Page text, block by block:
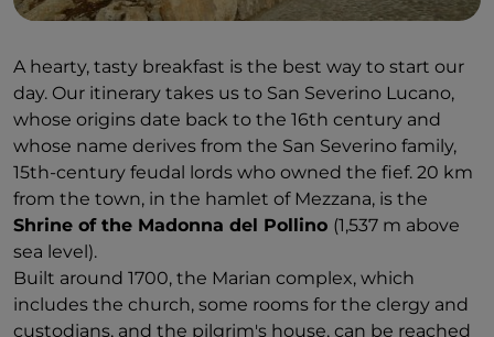
A hearty, tasty breakfast is the best way to start our
day. Our itinerary takes us to San Severino Lucano,
whose origins date back to the 16th century and
whose name derives from the San Severino family,
15th-century feudal lords who owned the fief. 20 km
from the town, in the hamlet of Mezzana, is the
Shrine of the Madonna del Pollino (1,537 m above
sea level).
Built around 1700, the Marian complex, which
includes the church, some rooms for the clergy and
custodians, and the pilgrim's house, can be reached